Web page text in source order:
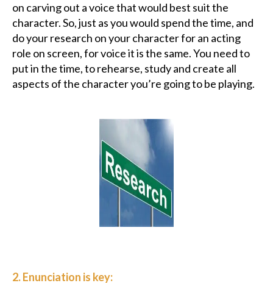
on carving out a voice that would best suit the
character. So, just as you would spend the time, and
do your research on your character for an acting
role on screen, for voice it is the same. You need to
put in the time, to rehearse, study and create all
aspects of the character you’re going to be playing.
2. Enunciation is key: